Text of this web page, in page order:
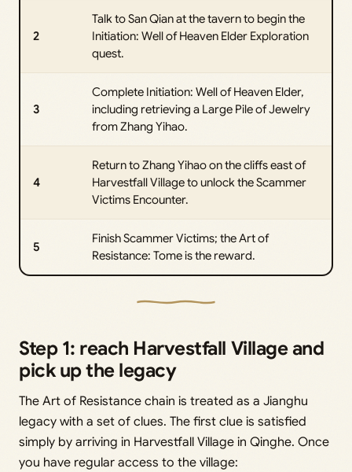
2
Talk to San Qian at the tavern to begin the
Initiation: Well of Heaven Elder Exploration
quest.
3
Complete Initiation: Well of Heaven Elder,
including retrieving a Large Pile of Jewelry
from Zhang Yihao.
4
Return to Zhang Yihao on the cliffs east of
Harvestfall Village to unlock the Scammer
Victims Encounter.
5
Finish Scammer Victims; the Art of
Resistance: Tome is the reward.
Step 1: reach Harvestfall Village and
pick up the legacy
The Art of Resistance chain is treated as a Jianghu
legacy with a set of clues. The first clue is satisfied
simply by arriving in Harvestfall Village in Qinghe. Once
you have regular access to the village: